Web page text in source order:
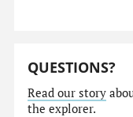
QUESTIONS?
Read our story
the explorer.